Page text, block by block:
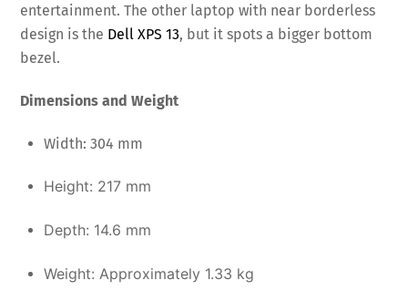
entertainment. The other laptop with near borderless
design is the Dell XPS 13, but it spots a bigger bottom
bezel.
Dimensions and Weight
Width: 304 mm
Height: 217 mm
Depth: 14.6 mm
Weight: Approximately 1.33 kg